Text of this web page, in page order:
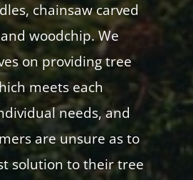
chainsaw carved
woodchip. We
on providing tree
meets each
needs, and
are unsure as to
solution to their tree